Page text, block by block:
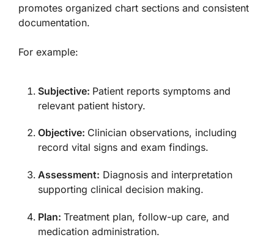
promotes organized chart sections and consistent
documentation.
For example:
Subjective: Patient reports symptoms and
relevant patient history.
Objective: Clinician observations, including
record vital signs and exam findings.
Assessment: Diagnosis and interpretation
supporting clinical decision making.
Plan: Treatment plan, follow-up care, and
medication administration.